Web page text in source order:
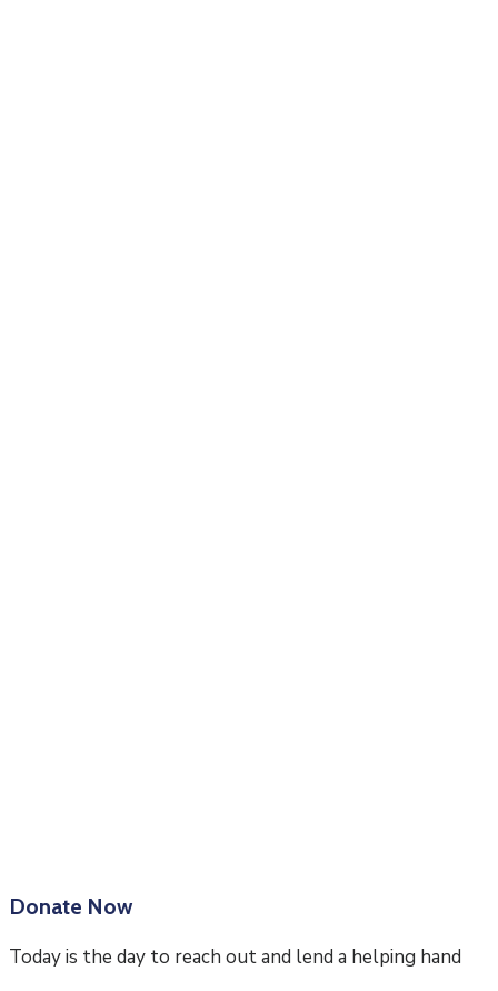
Donate Now
Today is the day to reach out and lend a helping hand